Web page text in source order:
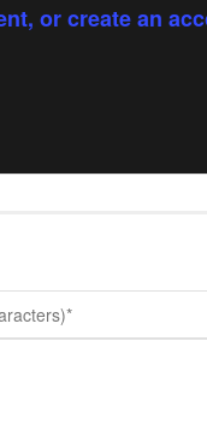
or create an